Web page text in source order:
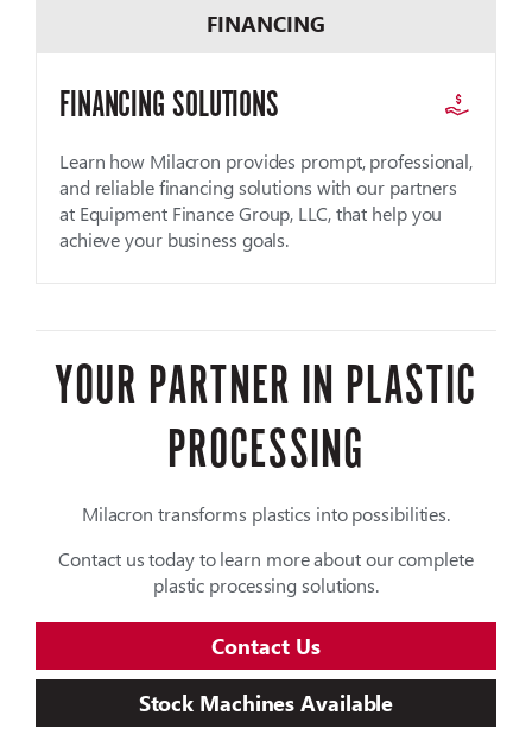
FINANCING
FINANCING SOLUTIONS
Learn how Milacron provides prompt, professional,
and reliable financing solutions with our partners
at Equipment Finance Group, LLC, that help you
achieve your business goals.
YOUR PARTNER IN PLASTIC
PROCESSING
Milacron transforms plastics into possibilities.
Contact us today to learn more about our complete
plastic processing solutions.
Contact Us
Stock Machines Available